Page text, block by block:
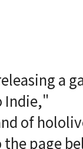
a
Indie,"
of
page